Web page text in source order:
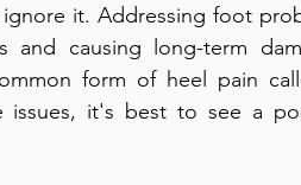
it. Addressing foot
and causing long-term
form of heel pain
issues, it's best to see a